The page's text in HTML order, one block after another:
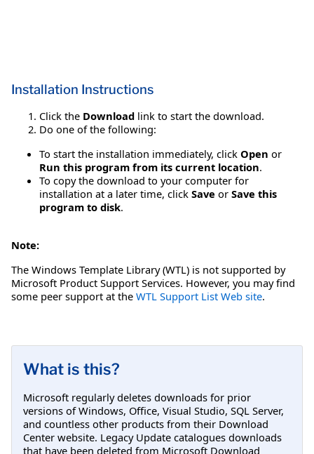
Installation Instructions
Click the Download link to start the download.
Do one of the following:
To start the installation immediately, click Open or
Run this program from its current location.
To copy the download to your computer for
installation at a later time, click Save or Save this
program to disk.
Note:
The Windows Template Library (WTL) is not supported by
Microsoft Product Support Services. However, you may find
some peer support at the WTL Support List Web site.
What is this?
Microsoft regularly deletes downloads for prior
versions of Windows, Office, Visual Studio, SQL Server,
and countless other products from their Download
Center website. Legacy Update catalogues downloads
that have been deleted from Microsoft Download